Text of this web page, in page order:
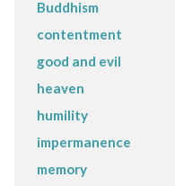
Buddhism
contentment
good and evil
heaven
humility
impermanence
memory